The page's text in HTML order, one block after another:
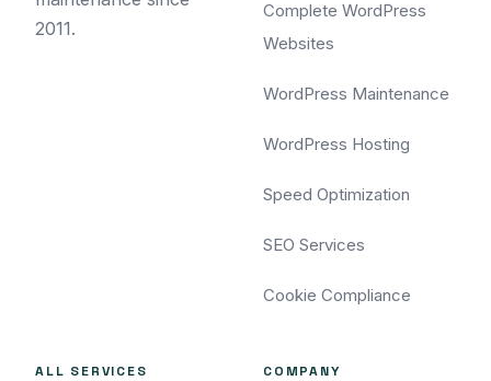
2011.
Complete WordPress
Websites
WordPress Maintenance
WordPress Hosting
Speed Optimization
SEO Services
Cookie Compliance
ALL SERVICES COMPANY